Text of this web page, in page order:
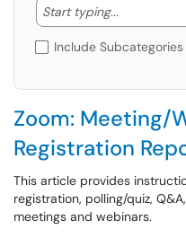
Start typing...
Start
Include Subcategories
Zoom: Meeting/
Registration
This article provides
registration, polling/quiz,
meetings and webinars.